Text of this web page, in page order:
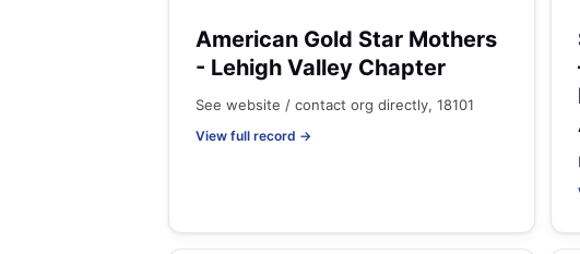
American Gold Star Mothers
- Lehigh Valley Chapter
See website / contact org directly, 18101
View full record →